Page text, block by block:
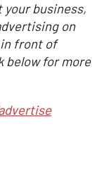
business,
on
in front of
below for more